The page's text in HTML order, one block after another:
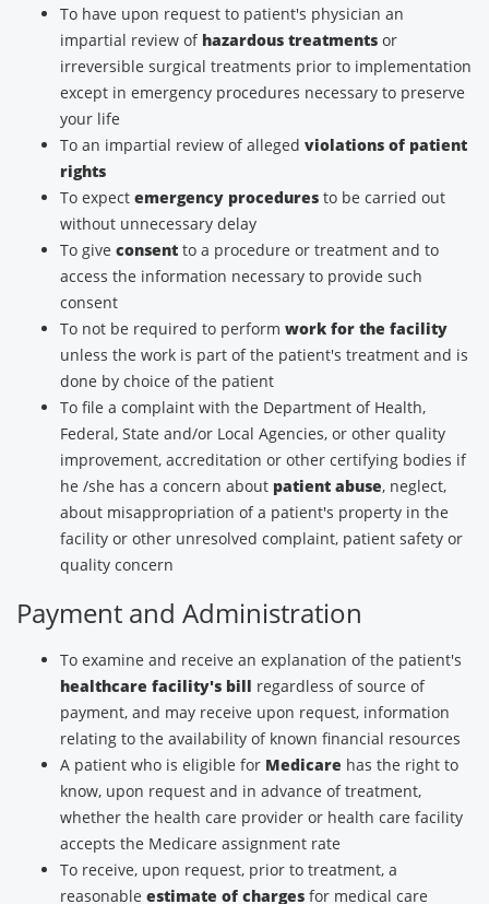
To have upon request to patient's physician an
impartial review of hazardous treatments or
irreversible surgical treatments prior to implementation
except in emergency procedures necessary to preserve
your life
To an impartial review of alleged violations of patient
rights
To expect emergency procedures to be carried out
without unnecessary delay
To give consent to a procedure or treatment and to
access the information necessary to provide such
consent
To not be required to perform work for the facility
unless the work is part of the patient's treatment and is
done by choice of the patient
To file a complaint with the Department of Health,
Federal, State and/or Local Agencies, or other quality
improvement, accreditation or other certifying bodies if
he /she has a concern about patient abuse, neglect,
about misappropriation of a patient's property in the
facility or other unresolved complaint, patient safety or
quality concern
Payment and Administration
To examine and receive an explanation of the patient's
healthcare facility's bill regardless of source of
payment, and may receive upon request, information
relating to the availability of known financial resources
A patient who is eligible for Medicare has the right to
know, upon request and in advance of treatment,
whether the health care provider or health care facility
accepts the Medicare assignment rate
To receive, upon request, prior to treatment, a
reasonable estimate of charges for medical care